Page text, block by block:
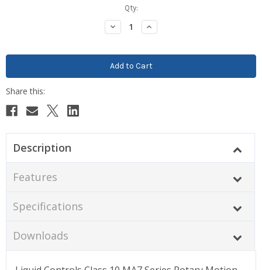
Qty:
Decrease
Quantity:
Increase
Quantity:
Description
Features
Specifications
Downloads